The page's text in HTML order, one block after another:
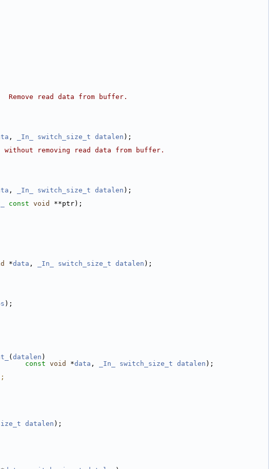
read data from buffer.
, _In_ switch_size_t datalen );
removing read data from buffer.
, _In_ switch_size_t datalen );
const void
**ptr);
*data , _In_ switch_size_t datalen );
);
( datalen )
const void *data , _In_ switch_size_t datalen );
datalen );